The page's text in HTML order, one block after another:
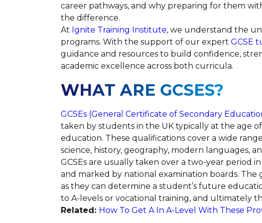
career pathways, and why preparing for them
the difference.
At Ignite Training Institute, we understand the
programs. With the support of our expert GCSE
guidance and resources to build confidence,
academic excellence across both curricula.
WHAT ARE GCSES?
GCSEs (General Certificate of Secondary
taken by students in the UK typically at the age
education. These qualifications cover a wide
science, history, geography, modern languages,
GCSEs are usually taken over a two-year period
and marked by national examination boards. The
as they can determine a student’s future
to A-levels or vocational training, and ultimately
Related: How To Get A In A-Level With These